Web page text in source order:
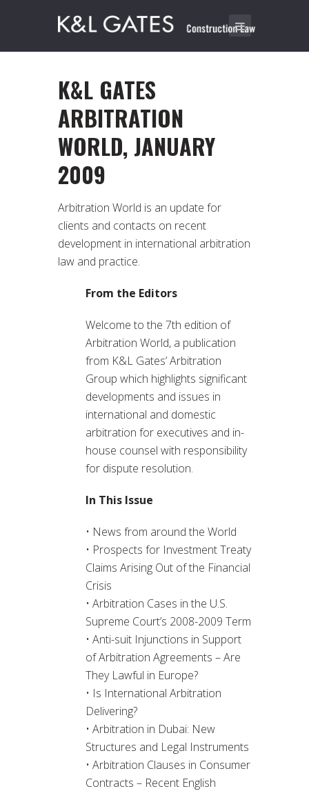
K&L GATES
ARBITRATION
WORLD, JANUARY
2009
Arbitration World is an update for
clients and contacts on recent
development in international arbitration
law and practice.
From the Editors
Welcome to the 7th edition of
Arbitration World, a publication
from K&L Gates’ Arbitration
Group which highlights significant
developments and issues in
international and domestic
arbitration for executives and in-
house counsel with responsibility
for dispute resolution.
In This Issue
• News from around the World
• Prospects for Investment Treaty
Claims Arising Out of the Financial
Crisis
• Arbitration Cases in the U.S.
Supreme Court’s 2008-2009 Term
• Anti-suit Injunctions in Support
of Arbitration Agreements – Are
They Lawful in Europe?
• Is International Arbitration
Delivering?
• Arbitration in Dubai: New
Structures and Legal Instruments
• Arbitration Clauses in Consumer
Contracts – Recent English